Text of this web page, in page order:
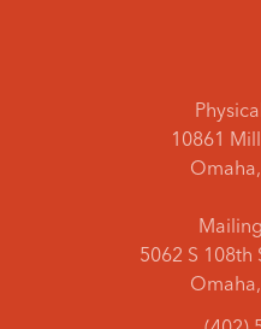
10861
5062 S 108th